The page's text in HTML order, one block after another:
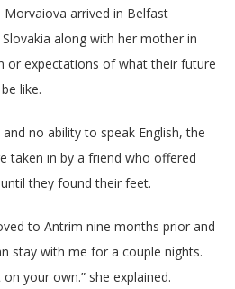
Morvaiova arrived in Belfast
along with her mother in
or expectations of what their future
like.
no ability to speak English, the
taken in by a friend who offered
they found their feet.
to Antrim nine months prior and
stay with me for a couple nights.
your own.” she explained.